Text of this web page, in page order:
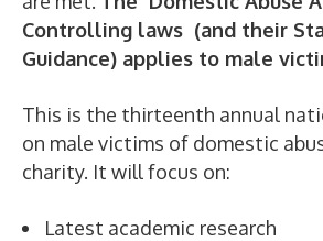
Controlling laws (and their
Guidance) applies to male
This is the thirteenth annual
on male victims of domestic
charity. It will focus on:
Latest academic research